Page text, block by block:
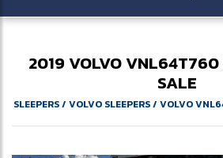
2019VOLVOVNL64T760
SALE
SLEEPERS/ VOLVO SLEEPERS/ VOLVO